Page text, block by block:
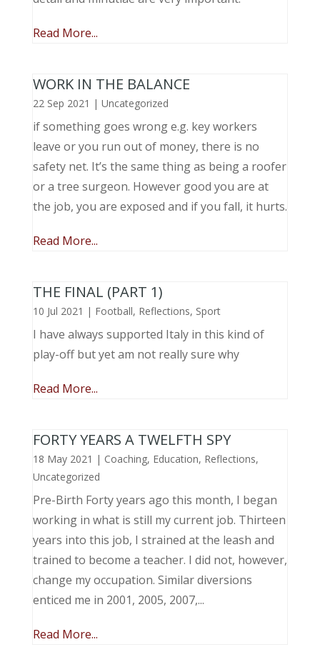
Read More...
WORK IN THE BALANCE
22 Sep 2021 | Uncategorized
if something goes wrong e.g. key workers
leave or you run out of money, there is no
safety net. It’s the same thing as being a roofer
or a tree surgeon. However good you are at
the job, you are exposed and if you fall, it hurts.
Read More...
THE FINAL (PART 1)
10 Jul 2021 | Football, Reflections, Sport
I have always supported Italy in this kind of
play-off but yet am not really sure why
Read More...
FORTY YEARS A TWELFTH SPY
18 May 2021 | Coaching, Education, Reflections,
Uncategorized
Pre-Birth Forty years ago this month, I began
working in what is still my current job. Thirteen
years into this job, I strained at the leash and
trained to become a teacher. I did not, however,
change my occupation. Similar diversions
enticed me in 2001, 2005, 2007,...
Read More...